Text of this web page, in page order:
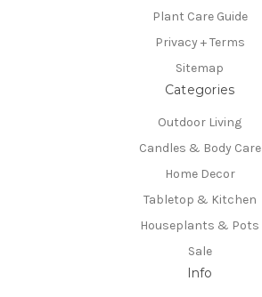
Plant Care Guide
Privacy + Terms
Sitemap
Categories
Outdoor Living
Candles & Body Care
Home Decor
Tabletop & Kitchen
Houseplants & Pots
Sale
Info